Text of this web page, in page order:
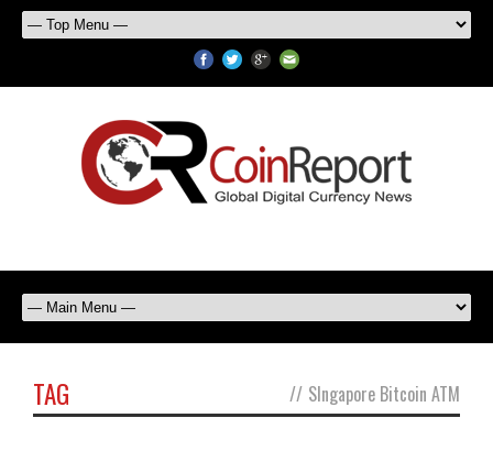
TAG // SIngapore Bitcoin ATM